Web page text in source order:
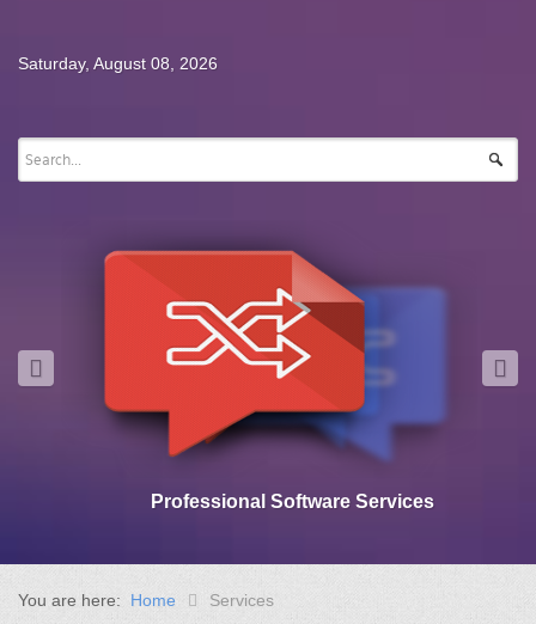
Saturday, August 08, 2026
Professional Software Services
You are here: Home Services